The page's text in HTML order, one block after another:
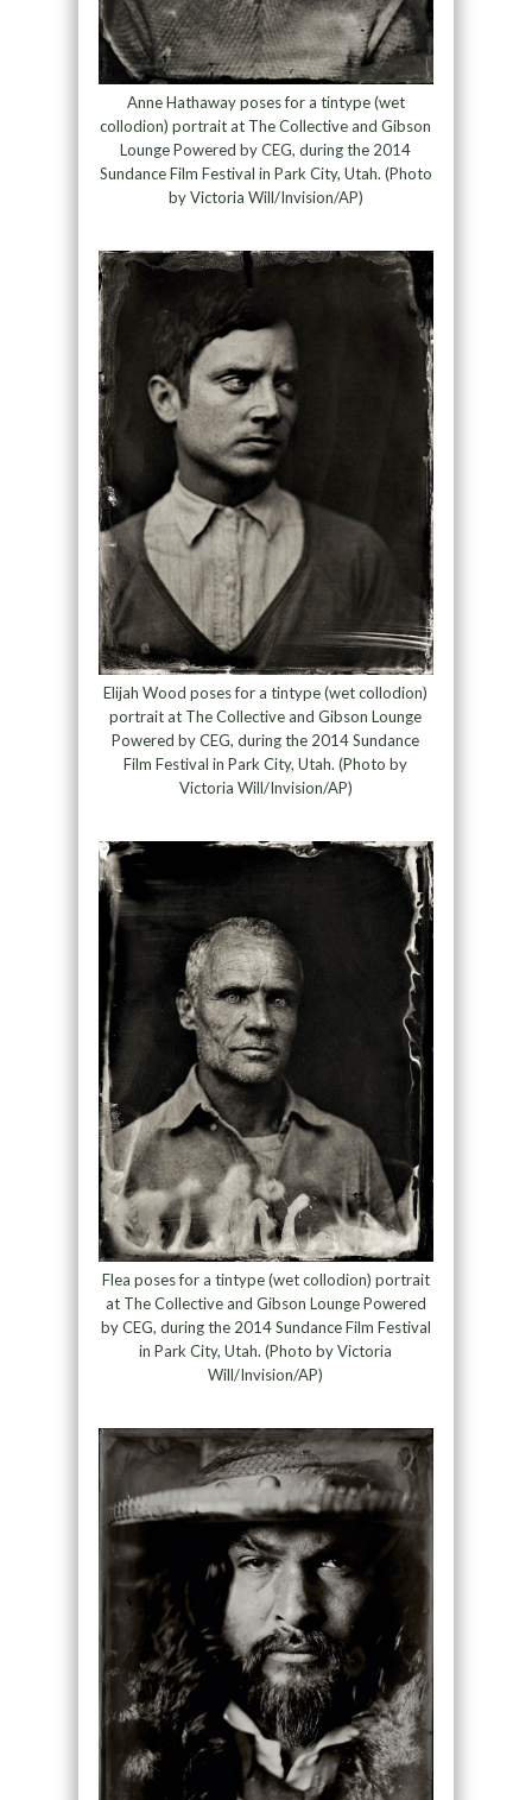
Anne Hathaway poses for a tintype (wet
collodion) portrait at The Collective and Gibson
Lounge Powered by CEG, during the 2014
Sundance Film Festival in Park City, Utah. (Photo
by Victoria Will/Invision/AP)
Elijah Wood poses for a tintype (wet collodion)
portrait at The Collective and Gibson Lounge
Powered by CEG, during the 2014 Sundance
Film Festival in Park City, Utah. (Photo by
Victoria Will/Invision/AP)
Flea poses for a tintype (wet collodion) portrait
at The Collective and Gibson Lounge Powered
by CEG, during the 2014 Sundance Film Festival
in Park City, Utah. (Photo by Victoria
Will/Invision/AP)